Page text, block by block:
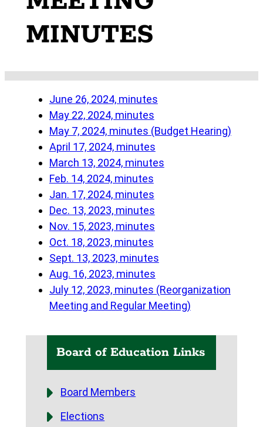
MINUTES
June 26, 2024, minutes
May 22, 2024, minutes
May 7, 2024, minutes (Budget Hearing)
April 17, 2024, minutes
March 13, 2024, minutes
Feb. 14, 2024, minutes
Jan. 17, 2024, minutes
Dec. 13, 2023, minutes
Nov. 15, 2023, minutes
Oct. 18, 2023, minutes
Sept. 13, 2023, minutes
Aug. 16, 2023, minutes
July 12, 2023, minutes (Reorganization
Meeting and Regular Meeting)
Board of Education Links
Board Members
Elections